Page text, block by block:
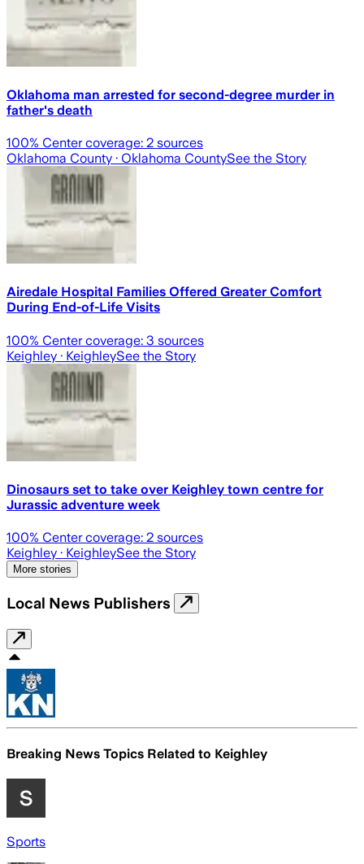
Oklahoma man arrested for second-degree murder in
father's death
100% Center coverage: 2 sources
Oklahoma County · Oklahoma CountySee the Story
Airedale Hospital Families Offered Greater Comfort
During End-of-Life Visits
100% Center coverage: 3 sources
Keighley · KeighleySee the Story
Dinosaurs set to take over Keighley town centre for
Jurassic adventure week
100% Center coverage: 2 sources
Keighley · KeighleySee the Story
More stories
Local News Publishers
Breaking News Topics Related to Keighley
Sports